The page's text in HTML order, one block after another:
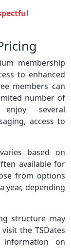
membership
to enhanced
members can
number of
several
access to
based on
available for
from options
year, depending
structure may
the TSDates
on